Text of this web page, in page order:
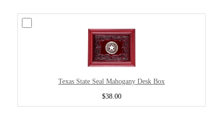
Texas State Seal Mahogany Desk Box
$38.00